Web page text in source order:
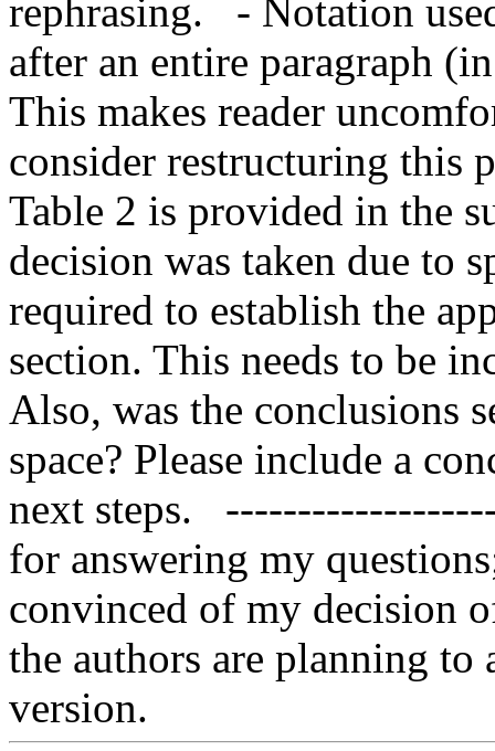
rephrasing.   - Notation
after an entire paragraph
This makes reader
consider restructuring this
Table 2 is provided in the
decision was taken due to
required to establish the
section. This needs to be
Also, was the conclusions
space? Please include a
next steps.
for answering my
convinced of my decision
the authors are planning to
version.